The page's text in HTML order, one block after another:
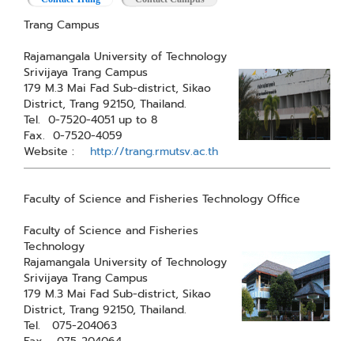
Trang Campus
Rajamangala University of Technology
Srivijaya Trang Campus
179 M.3 Mai Fad Sub-district, Sikao
District, Trang 92150, Thailand.
Tel. 0-7520-4051 up to 8
Fax. 0-7520-4059
Website : http://trang.rmutsv.ac.th
Faculty of Science and Fisheries Technology Office
Faculty of Science and Fisheries
Technology
Rajamangala University of Technology
Srivijaya Trang Campus
179 M.3 Mai Fad Sub-district, Sikao
District, Trang 92150, Thailand.
Tel. 075-204063